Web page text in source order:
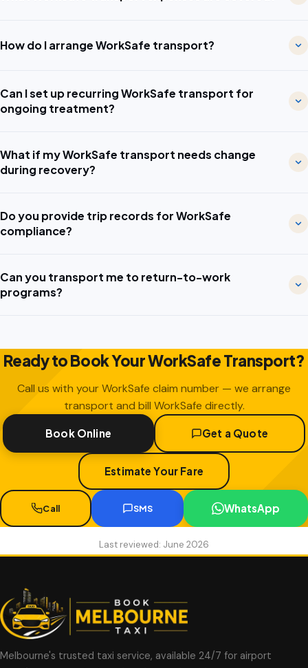
How do I arrange WorkSafe transport?
Can I set up recurring WorkSafe transport for
ongoing treatment?
What if my WorkSafe transport needs change
during recovery?
Do you provide trip records for WorkSafe
compliance?
Can you transport me to return-to-work
programs?
Ready to Book Your WorkSafe Transport?
Call us with your WorkSafe claim number — we arrange
transport and bill WorkSafe directly.
Book Online Get a Quote
Estimate Your Fare
Call SMS WhatsApp
Last reviewed: June 2026
Melbourne's trusted taxi service, available 24/7 for airport